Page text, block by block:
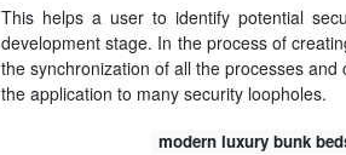
This helps a user to identify potential
development stage. In the process of
the synchronization of all the processes
the application to many security loopholes.
modern luxury bunk